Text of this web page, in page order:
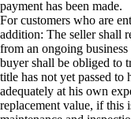
payment has been made.
For customers who are
addition: The seller shall
from an ongoing
buyer shall be obliged to
title has not yet passed
adequately at his own
replacement value, if this